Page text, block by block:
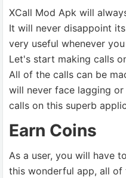
XCall Mod Apk will
It will never disappoint
very useful whenever
Let's start making calls
All of the calls can be
will never face lagging
calls on this superb
Earn Coins
As a user, you will have
this wonderful app, all